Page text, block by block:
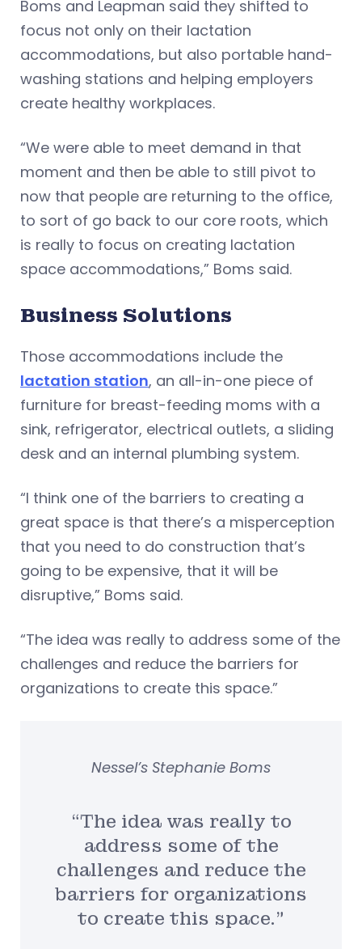
Boms and Leapman said they shifted to
focus not only on their lactation
accommodations, but also portable hand-
washing stations and helping employers
create healthy workplaces.
“We were able to meet demand in that
moment and then be able to still pivot to
now that people are returning to the office,
to sort of go back to our core roots, which
is really to focus on creating lactation
space accommodations,” Boms said.
Business Solutions
Those accommodations include the
lactation station, an all-in-one piece of
furniture for breast-feeding moms with a
sink, refrigerator, electrical outlets, a sliding
desk and an internal plumbing system.
“I think one of the barriers to creating a
great space is that there’s a misperception
that you need to do construction that’s
going to be expensive, that it will be
disruptive,” Boms said.
“The idea was really to address some of the
challenges and reduce the barriers for
organizations to create this space.”
“The idea was really to
address some of the
challenges and reduce the
barriers for organizations
to create this space.”
Nessel’s Stephanie Boms